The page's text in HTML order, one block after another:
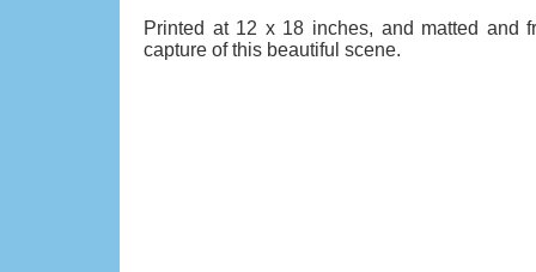
Printed at 12 x 18 inches, and matted and
capture of this beautiful scene.